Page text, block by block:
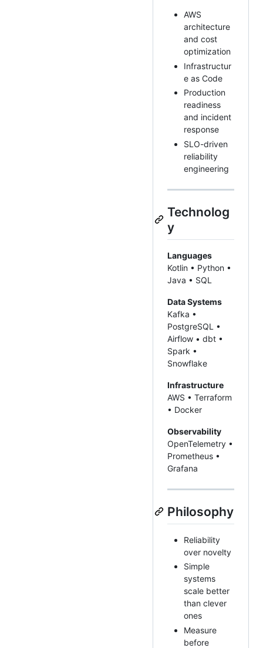
AWS
architecture
and cost
optimization
Infrastructur
e as Code
Production
readiness
and incident
response
SLO-driven
reliability
engineering
Technolog
y
Languages
Kotlin • Python •
Java • SQL
Data Systems
Kafka •
PostgreSQL •
Airflow • dbt •
Spark •
Snowflake
Infrastructure
AWS • Terraform
• Docker
Observability
OpenTelemetry •
Prometheus •
Grafana
Philosophy
Reliability
over novelty
Simple
systems
scale better
than clever
ones
Measure
before